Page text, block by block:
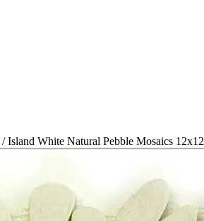
/Island White Natural Pebble Mosaics 12x12